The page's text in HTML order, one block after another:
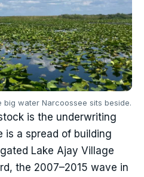
water Narcoossee sits beside.
is the underwriting
is a spread of building
Lake Ajay Village
the 2007–2015 wave in